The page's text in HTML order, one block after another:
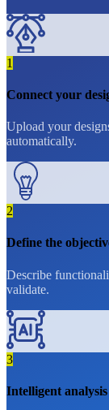
1
Connect your
Upload your
automatically.
2
Define the
Describe
validate.
3
Intelligent analysis